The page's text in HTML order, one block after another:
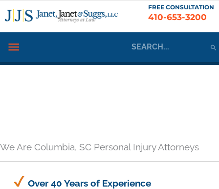
Skip
to
FREE CONSULTATION
410-653-3200
Below
for:
We Are Columbia, SC Personal Injury Attorneys
Over 40 Years of Experience